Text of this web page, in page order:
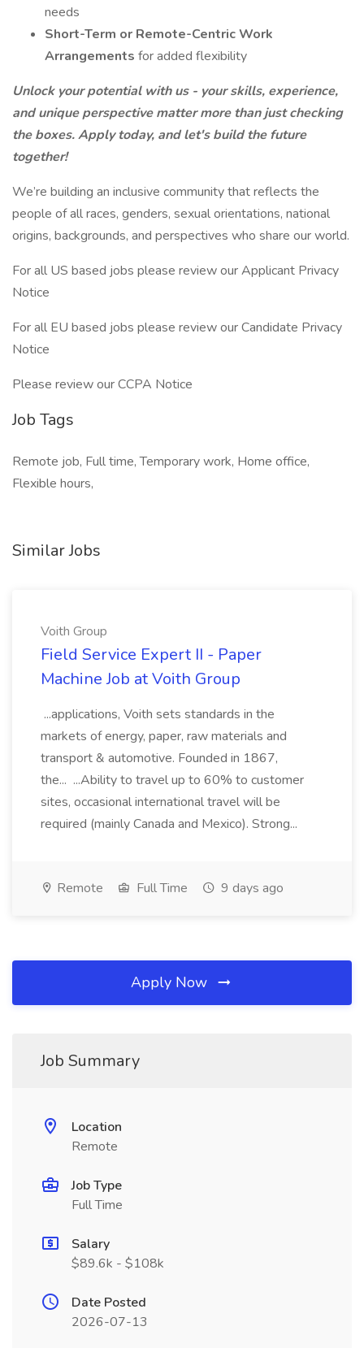
needs
Short-Term or Remote-Centric Work
Arrangements for added flexibility
Unlock your potential with us - your skills, experience,
and unique perspective matter more than just checking
the boxes. Apply today, and let's build the future
together!
We’re building an inclusive community that reflects the
people of all races, genders, sexual orientations, national
origins, backgrounds, and perspectives who share our world.
For all US based jobs please review our Applicant Privacy
Notice
For all EU based jobs please review our Candidate Privacy
Notice
Please review our CCPA Notice
Job Tags
Remote job, Full time, Temporary work, Home office,
Flexible hours,
Similar Jobs
Voith Group
Field Service Expert II - Paper
Machine Job at Voith Group
...applications, Voith sets standards in the
markets of energy, paper, raw materials and
transport & automotive. Founded in 1867,
the... ...Ability to travel up to 60% to customer
sites, occasional international travel will be
required (mainly Canada and Mexico). Strong...
Remote Full Time 9 days ago
Apply Now
Job Summary
Location
Remote
Job Type
Full Time
Salary
$89.6k - $108k
Date Posted
2026-07-13